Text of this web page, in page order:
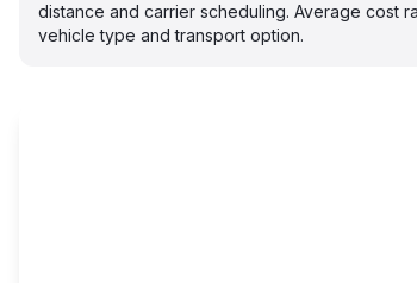
distance and carrier scheduling. Average cost
vehicle type and transport option.